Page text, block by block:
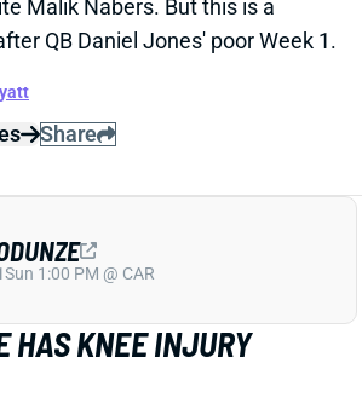
said Monday that WR Marquise
"feeling better" and "getting
2 or 3 has looked like Brown's
projecting him to miss this
the Bengals and return in Week 3,
keep a close eye on his status.
make WR Xavier Worthy
2 fantasy lineups. The rookie
two scores in the opener -- but
and one carry.